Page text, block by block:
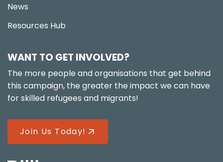
News
Resources Hub
WANT TO GET INVOLVED?
The more people and organisations that get behind
this campaign, the greater the impact we can have
for skilled refugees and migrants!
Join Us Today!